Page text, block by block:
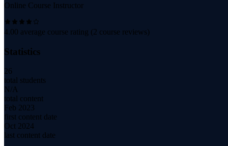
Online Course Instructor
4.00 average course rating (2 course reviews)
Statistics
26
total students
N/A
total content
Feb 2023
first content date
Oct 2024
last content date